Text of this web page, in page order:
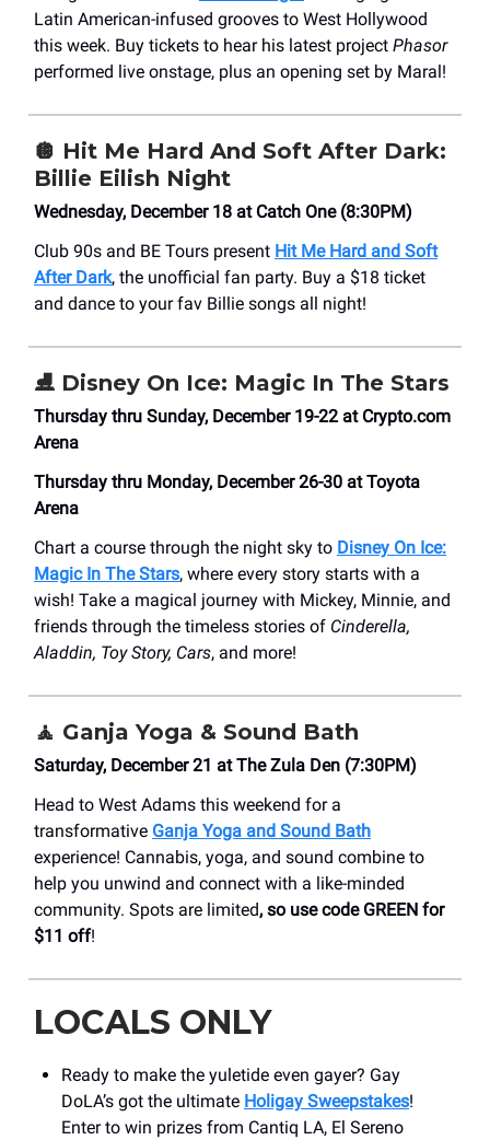
Latin American-infused grooves to West Hollywood
this week. Buy tickets to hear his latest project Phasor
performed live onstage, plus an opening set by Maral!
🪩 Hit Me Hard And Soft After Dark:
Billie Eilish Night
Wednesday, December 18 at Catch One (8:30PM)
Club 90s and BE Tours present Hit Me Hard and Soft
After Dark, the unofficial fan party. Buy a $18 ticket
and dance to your fav Billie songs all night!
⛸️ Disney On Ice: Magic In The Stars
Thursday thru Sunday, December 19-22 at Crypto.com
Arena
Thursday thru Monday, December 26-30 at Toyota
Arena
Chart a course through the night sky to Disney On Ice:
Magic In The Stars, where every story starts with a
wish! Take a magical journey with Mickey, Minnie, and
friends through the timeless stories of Cinderella,
Aladdin, Toy Story, Cars, and more!
🧘 Ganja Yoga & Sound Bath
Saturday, December 21 at The Zula Den (7:30PM)
Head to West Adams this weekend for a
transformative Ganja Yoga and Sound Bath
experience! Cannabis, yoga, and sound combine to
help you unwind and connect with a like-minded
community. Spots are limited, so use code GREEN for
$11 off!
LOCALS ONLY
Ready to make the yuletide even gayer? Gay
DoLA’s got the ultimate Holigay Sweepstakes!
Enter to win prizes from Cantiq LA, El Sereno